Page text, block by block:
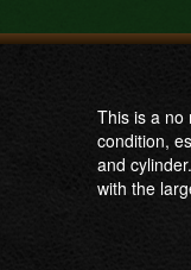
This is a no
condition,
and
with the